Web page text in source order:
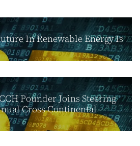
In Renewable Energy Is
Pounder Joins Steering
Cross Continental